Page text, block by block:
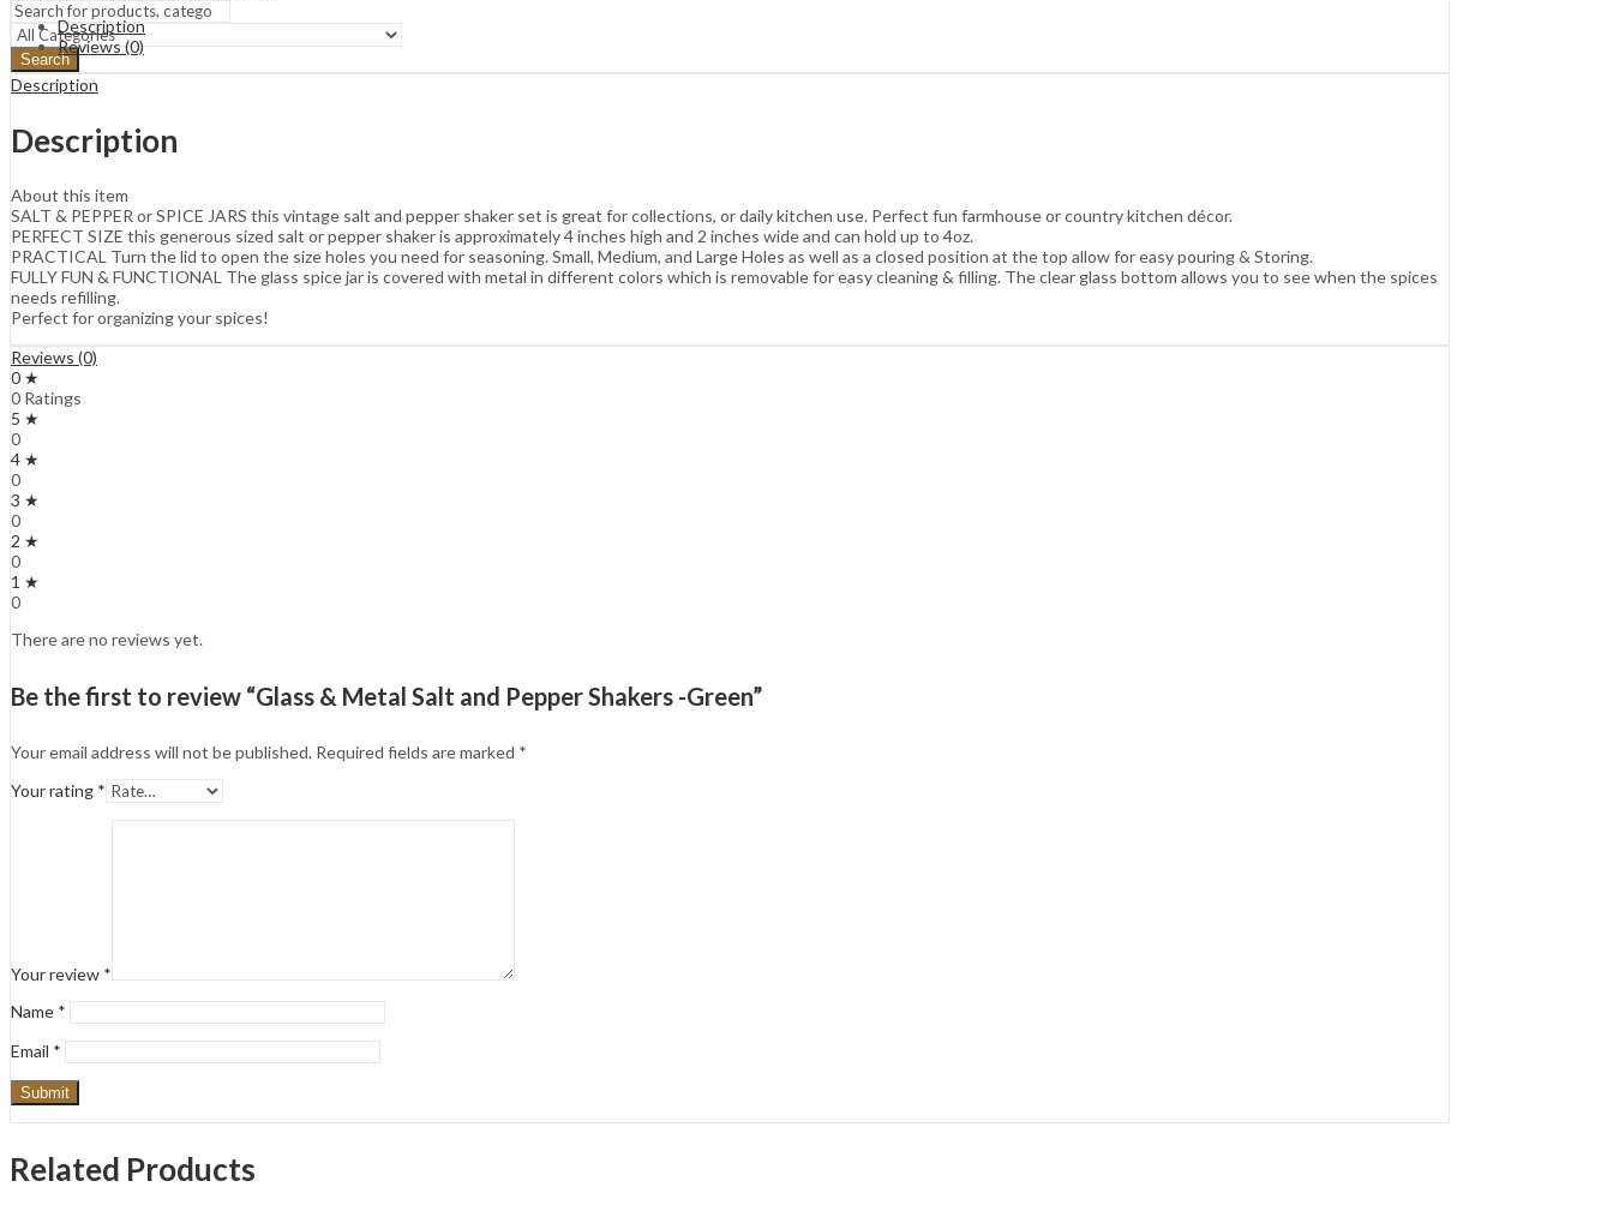
Search
Description
Reviews (0)
Description
Description
About this item
SALT & PEPPER or SPICE JARS this vintage salt and pepper shaker set is great for collections, or daily kitchen use. Perfect fun farmhouse or country kitchen décor.
PERFECT SIZE this generous sized salt or pepper shaker is approximately 4 inches high and 2 inches wide and can hold up to 4oz.
PRACTICAL Turn the lid to open the size holes you need for seasoning. Small, Medium, and Large Holes as well as a closed position at the top allow for easy pouring & Storing.
FULLY FUN & FUNCTIONAL The glass spice jar is covered with metal in different colors which is removable for easy cleaning & filling. The clear glass bottom allows you to see when the spices
needs refilling.
Perfect for organizing your spices!
Reviews (0)
0 ★
0 Ratings
5 ★
0
4 ★
0
3 ★
0
2 ★
0
1 ★
0
There are no reviews yet.
Be the first to review “Glass & Metal Salt and Pepper Shakers -Green”
Your email address will not be published. Required fields are marked *
Your rating *
Your review *
Name *
Email *
Related Products